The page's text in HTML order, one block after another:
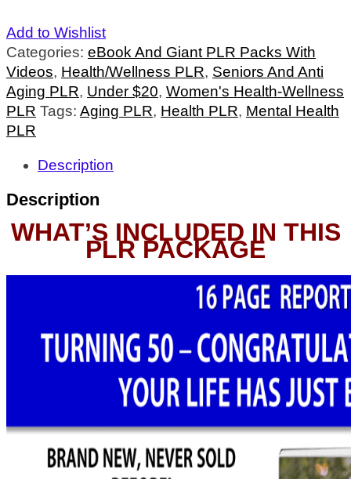
Add to Wishlist
Categories: eBook And Giant PLR Packs With
Videos, Health/Wellness PLR, Seniors And Anti
Aging PLR, Under $20, Women's Health-Wellness
PLR Tags: Aging PLR, Health PLR, Mental Health
PLR
Description
Description
WHAT’S INCLUDED IN THIS
PLR PACKAGE